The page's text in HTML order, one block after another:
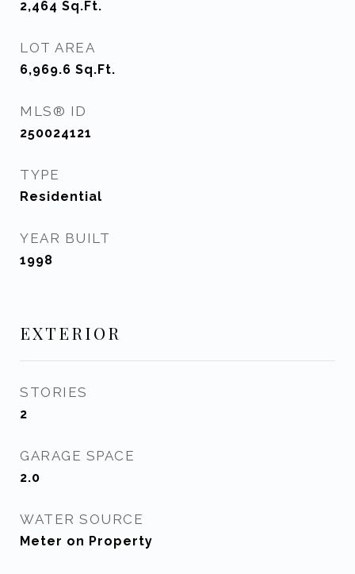
2,464 Sq.Ft.
LOT AREA
6,969.6 Sq.Ft.
MLS® ID
250024121
TYPE
Residential
YEAR BUILT
1998
EXTERIOR
STORIES
2
GARAGE SPACE
2.0
WATER SOURCE
Meter on Property